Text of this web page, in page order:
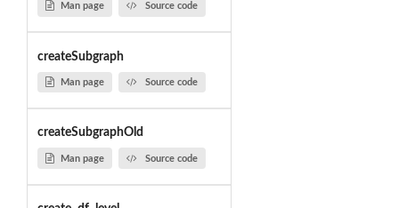
Man page Source code
createSubgraph
Man page Source code
createSubgraphOld
Man page Source code